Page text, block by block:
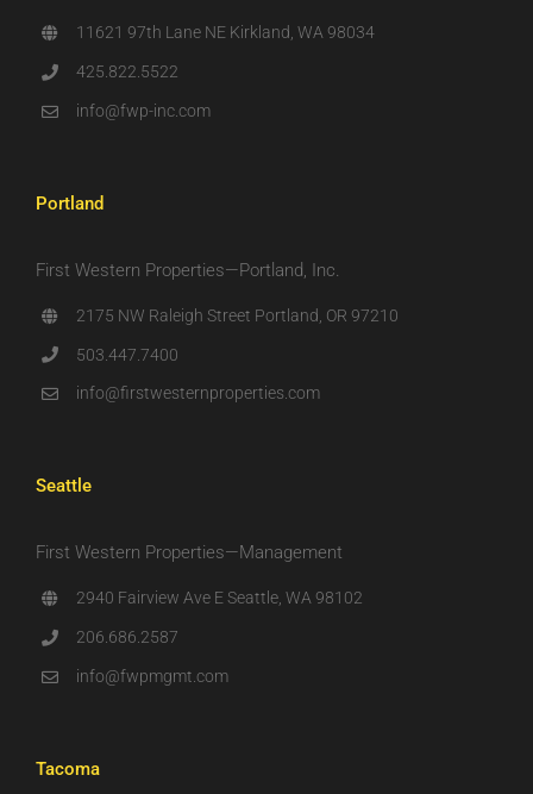
11621 97th Lane NE Kirkland, WA 98034
425.822.5522
info@fwp-inc.com
Portland
First Western Properties—Portland, Inc.
2175 NW Raleigh Street Portland, OR 97210
503.447.7400
info@firstwesternproperties.com
Seattle
First Western Properties—Management
2940 Fairview Ave E Seattle, WA 98102
206.686.2587
info@fwpmgmt.com
Tacoma